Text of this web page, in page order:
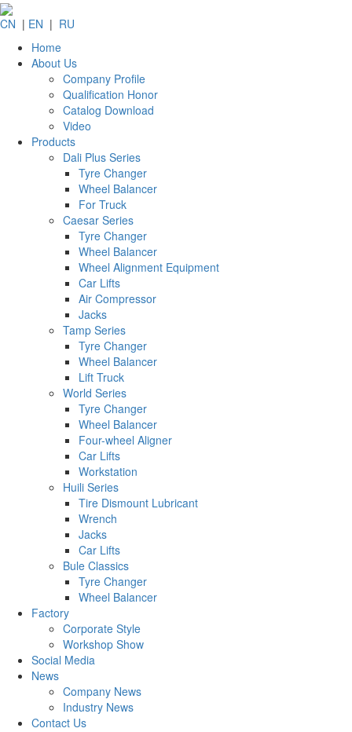
CN | EN | RU
Home
About Us
Company Profile
Qualification Honor
Catalog Download
Video
Products
Dali Plus Series
Tyre Changer
Wheel Balancer
For Truck
Caesar Series
Tyre Changer
Wheel Balancer
Wheel Alignment Equipment
Car Lifts
Air Compressor
Jacks
Tamp Series
Tyre Changer
Wheel Balancer
Lift Truck
World Series
Tyre Changer
Wheel Balancer
Four-wheel Aligner
Car Lifts
Workstation
Huili Series
Tire Dismount Lubricant
Wrench
Jacks
Car Lifts
Bule Classics
Tyre Changer
Wheel Balancer
Factory
Corporate Style
Workshop Show
Social Media
News
Company News
Industry News
Contact Us